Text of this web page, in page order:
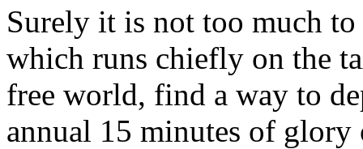
Surely it is not too much
which runs chiefly on the
free world, find a way to
annual 15 minutes of